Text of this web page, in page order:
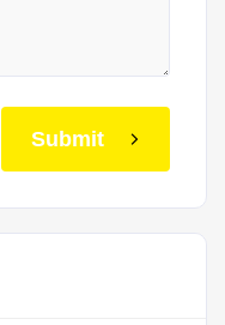
Submit